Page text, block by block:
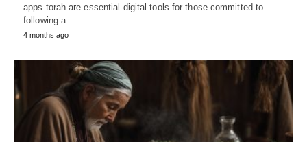
apps torah are essential digital tools for those committed to
following a…
4 months ago